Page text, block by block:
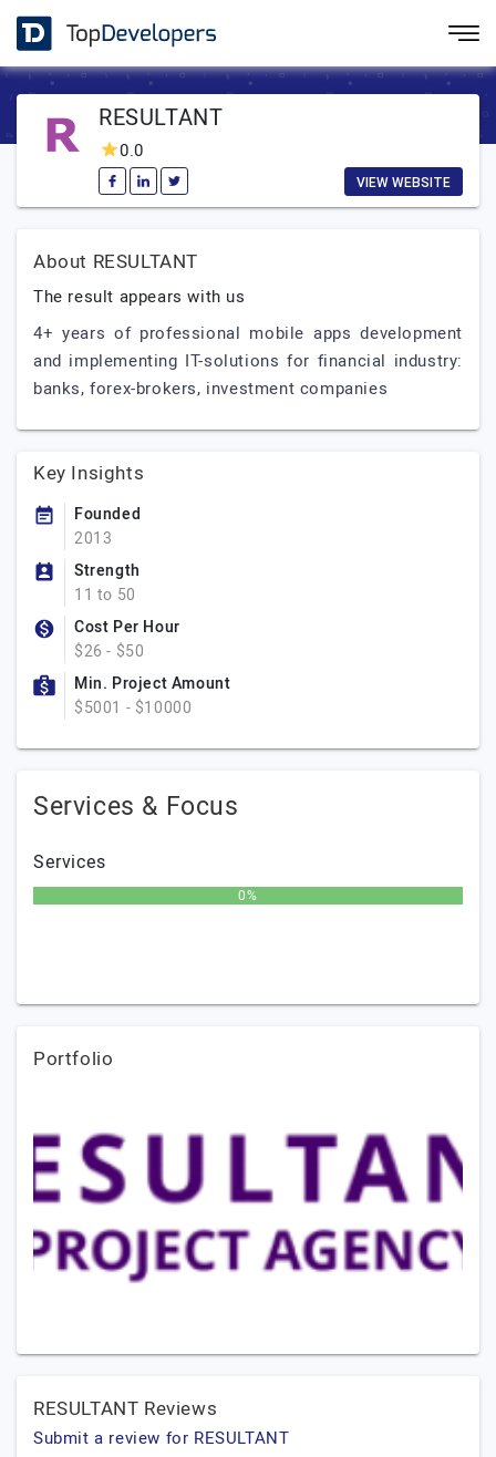
RESULTANT
0.0
VIEW WEBSITE
About RESULTANT
The result appears with us
4+ years of professional mobile apps development
and implementing IT-solutions for financial industry:
banks, forex-brokers, investment companies
Key Insights
Founded
2013
Strength
11 to 50
Cost Per Hour
$26 - $50
Min. Project Amount
$5001 - $10000
Services & Focus
Services
0%
Portfolio
RESULTANT Reviews
Submit a review for RESULTANT